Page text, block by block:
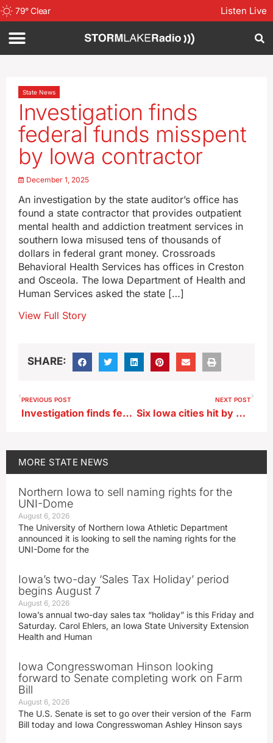
79°Clear Listen Live
State News
Investigation finds
federal funds misspent
by Iowa contractor
December 1, 2025
An investigation by the state auditor’s office has
found a state contractor that provides outpatient
mental health and addiction treatment services in
southern Iowa misused tens of thousands of
dollars in federal grant money. Crossroads
Behavioral Health Services has offices in Creston
and Osceola. The Iowa Department of Health and
Human Services asked the state […]
View Full Story
SHARE:
PREVIOUS POST
Investigation finds federal funds misspent by state contractor
NEXT POST
Six Iowa cities hit by 2024 flooding await FEMA decision on buyouts
MORE STATE NEWS
Northern Iowa to sell naming rights for the
UNI-Dome
August 6, 2026
The University of Northern Iowa Athletic Department
announced it is looking to sell the naming rights for the
UNI-Dome for the
Iowa’s two-day ‘Sales Tax Holiday’ period
begins August 7
August 6, 2026
Iowa’s annual two-day sales tax “holiday” is this Friday and
Saturday. Carol Ehlers, an Iowa State University Extension
Health and Human
Iowa Congresswoman Hinson looking
forward to Senate completing work on Farm
Bill
August 6, 2026
The U.S. Senate is set to go over their version of the Farm
Bill today and Iowa Congresswoman Ashley Hinson says